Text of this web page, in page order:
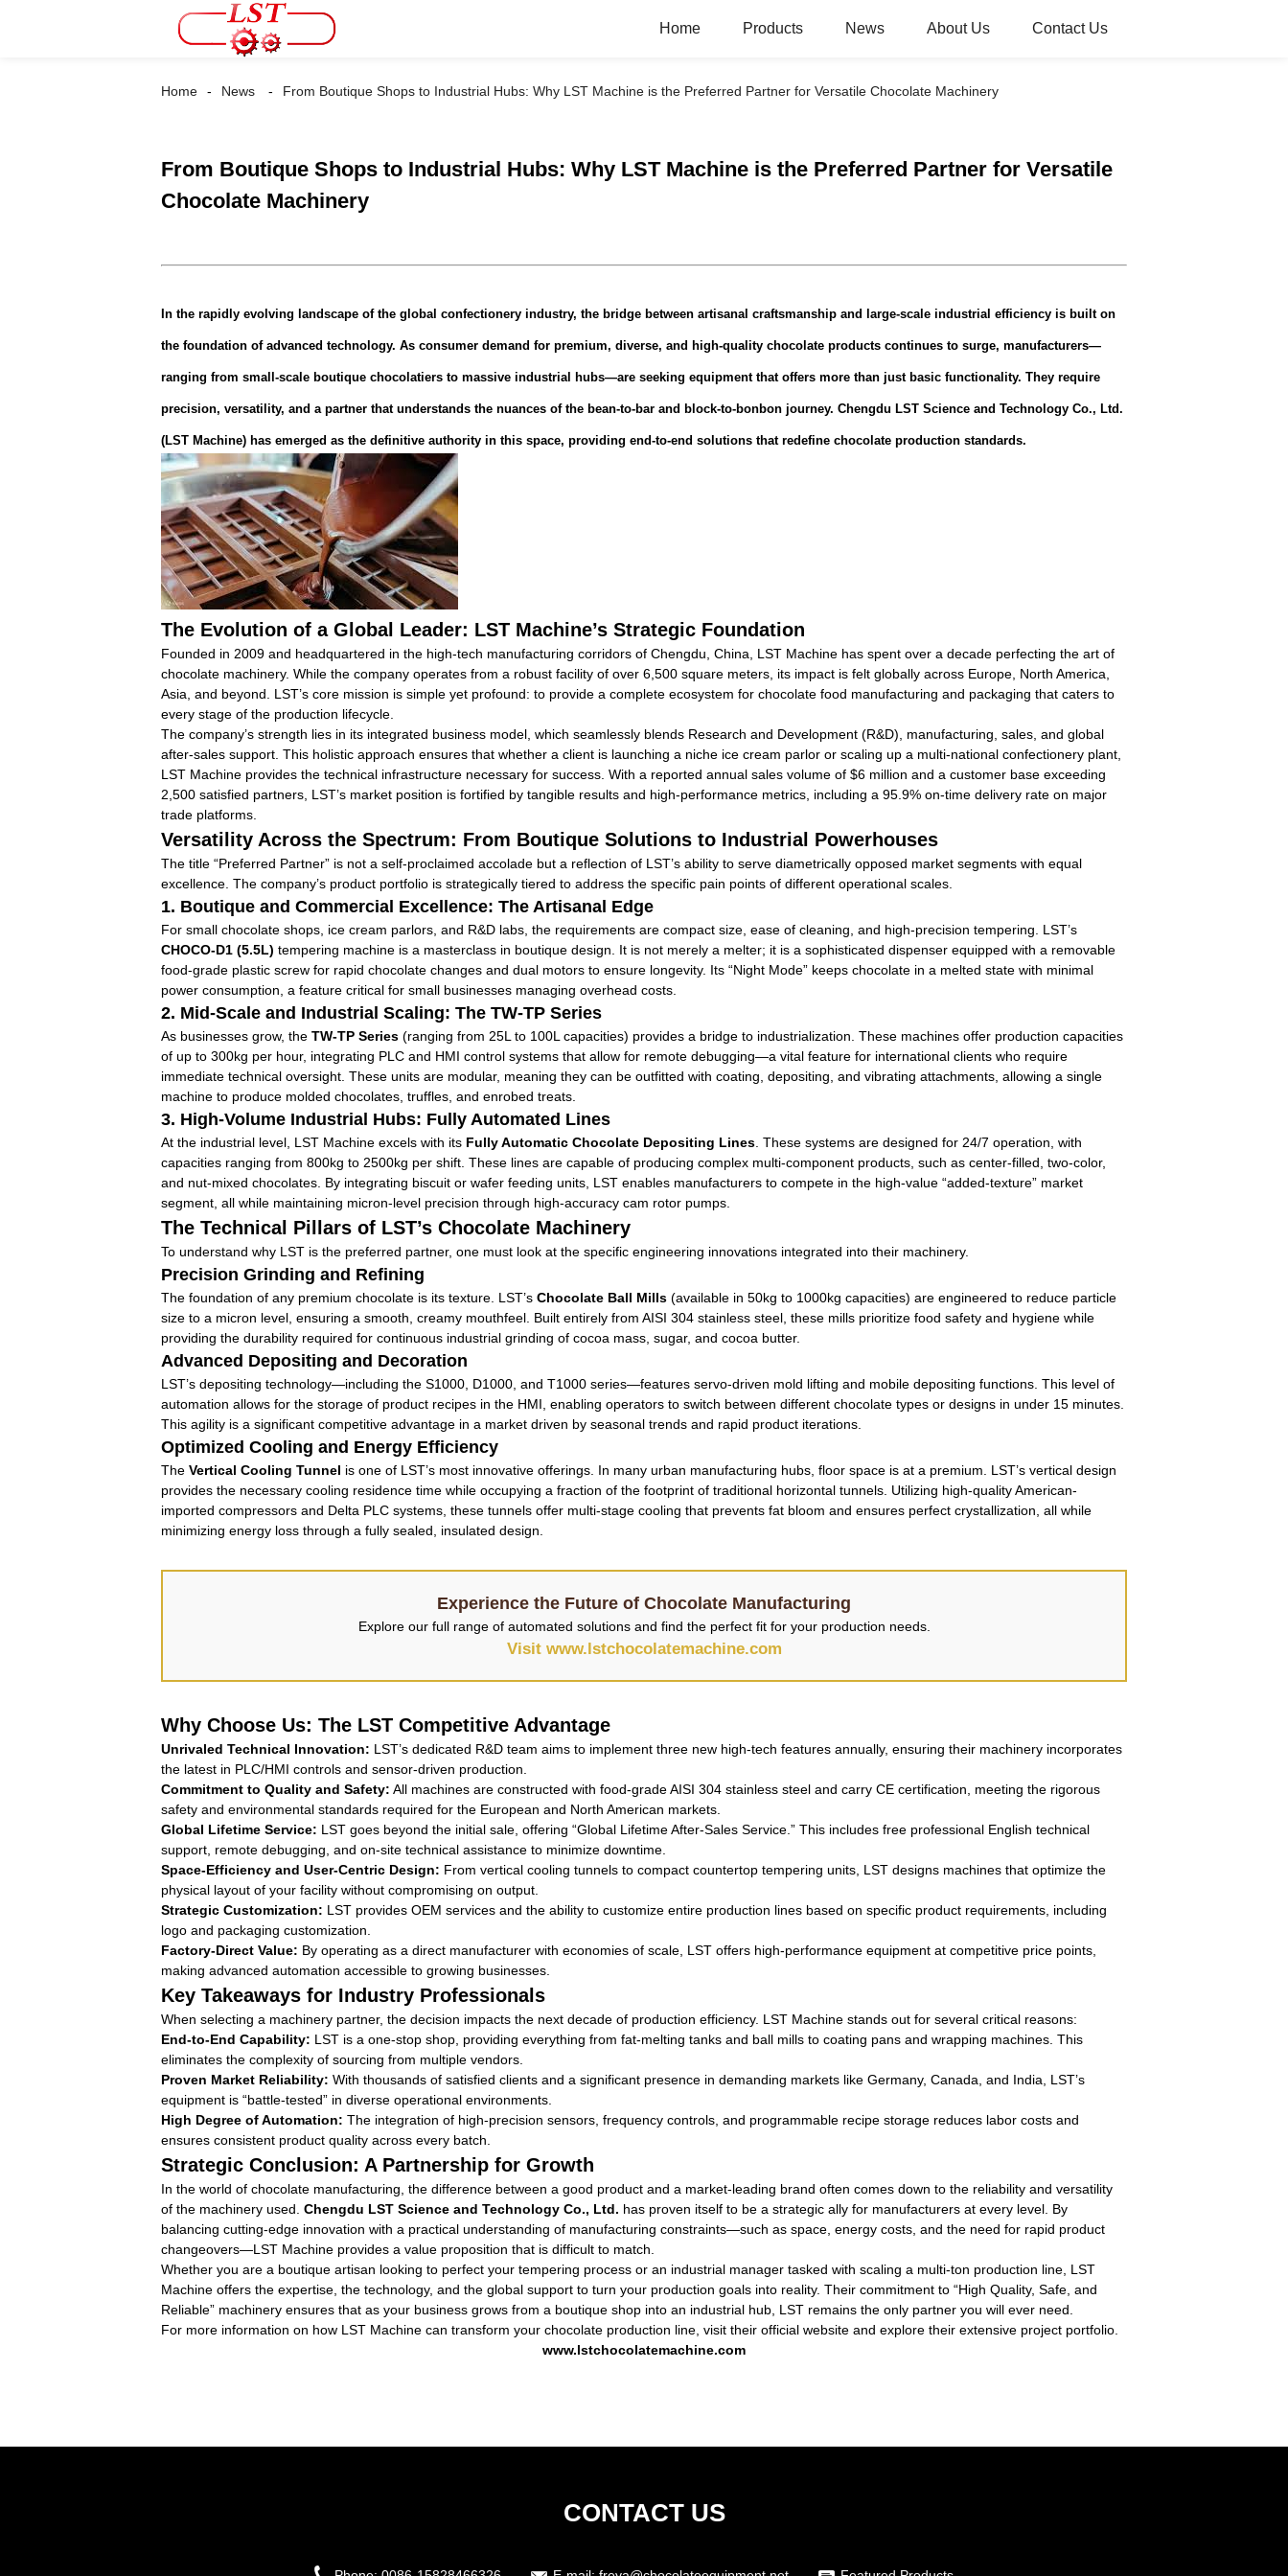
Home Products News About Us Contact Us
Home News From Boutique Shops to Industrial Hubs: Why LST Machine is the Preferred Partner for Versatile Chocolate Machinery
From Boutique Shops to Industrial Hubs: Why LST Machine is the Preferred Partner for Versatile
Chocolate Machinery
In the rapidly evolving landscape of the global confectionery industry, the bridge between artisanal craftsmanship and large-scale industrial efficiency is built on
the foundation of advanced technology. As consumer demand for premium, diverse, and high-quality chocolate products continues to surge, manufacturers—
ranging from small-scale boutique chocolatiers to massive industrial hubs—are seeking equipment that offers more than just basic functionality. They require
precision, versatility, and a partner that understands the nuances of the bean-to-bar and block-to-bonbon journey. Chengdu LST Science and Technology Co., Ltd.
(LST Machine) has emerged as the definitive authority in this space, providing end-to-end solutions that redefine chocolate production standards.
The Evolution of a Global Leader: LST Machine’s Strategic Foundation
Founded in 2009 and headquartered in the high-tech manufacturing corridors of Chengdu, China, LST Machine has spent over a decade perfecting the art of
chocolate machinery. While the company operates from a robust facility of over 6,500 square meters, its impact is felt globally across Europe, North America,
Asia, and beyond. LST’s core mission is simple yet profound: to provide a complete ecosystem for chocolate food manufacturing and packaging that caters to
every stage of the production lifecycle.
The company’s strength lies in its integrated business model, which seamlessly blends Research and Development (R&D), manufacturing, sales, and global
after-sales support. This holistic approach ensures that whether a client is launching a niche ice cream parlor or scaling up a multi-national confectionery plant,
LST Machine provides the technical infrastructure necessary for success. With a reported annual sales volume of $6 million and a customer base exceeding
2,500 satisfied partners, LST’s market position is fortified by tangible results and high-performance metrics, including a 95.9% on-time delivery rate on major
trade platforms.
Versatility Across the Spectrum: From Boutique Solutions to Industrial Powerhouses
The title “Preferred Partner” is not a self-proclaimed accolade but a reflection of LST’s ability to serve diametrically opposed market segments with equal
excellence. The company’s product portfolio is strategically tiered to address the specific pain points of different operational scales.
1. Boutique and Commercial Excellence: The Artisanal Edge
For small chocolate shops, ice cream parlors, and R&D labs, the requirements are compact size, ease of cleaning, and high-precision tempering. LST’s
CHOCO-D1 (5.5L) tempering machine is a masterclass in boutique design. It is not merely a melter; it is a sophisticated dispenser equipped with a removable
food-grade plastic screw for rapid chocolate changes and dual motors to ensure longevity. Its “Night Mode” keeps chocolate in a melted state with minimal
power consumption, a feature critical for small businesses managing overhead costs.
2. Mid-Scale and Industrial Scaling: The TW-TP Series
As businesses grow, the TW-TP Series (ranging from 25L to 100L capacities) provides a bridge to industrialization. These machines offer production capacities
of up to 300kg per hour, integrating PLC and HMI control systems that allow for remote debugging—a vital feature for international clients who require
immediate technical oversight. These units are modular, meaning they can be outfitted with coating, depositing, and vibrating attachments, allowing a single
machine to produce molded chocolates, truffles, and enrobed treats.
3. High-Volume Industrial Hubs: Fully Automated Lines
At the industrial level, LST Machine excels with its Fully Automatic Chocolate Depositing Lines . These systems are designed for 24/7 operation, with
capacities ranging from 800kg to 2500kg per shift. These lines are capable of producing complex multi-component products, such as center-filled, two-color,
and nut-mixed chocolates. By integrating biscuit or wafer feeding units, LST enables manufacturers to compete in the high-value “added-texture” market
segment, all while maintaining micron-level precision through high-accuracy cam rotor pumps.
The Technical Pillars of LST’s Chocolate Machinery
To understand why LST is the preferred partner, one must look at the specific engineering innovations integrated into their machinery.
Precision Grinding and Refining
The foundation of any premium chocolate is its texture. LST’s Chocolate Ball Mills (available in 50kg to 1000kg capacities) are engineered to reduce particle
size to a micron level, ensuring a smooth, creamy mouthfeel. Built entirely from AISI 304 stainless steel, these mills prioritize food safety and hygiene while
providing the durability required for continuous industrial grinding of cocoa mass, sugar, and cocoa butter.
Advanced Depositing and Decoration
LST’s depositing technology—including the S1000, D1000, and T1000 series—features servo-driven mold lifting and mobile depositing functions. This level of
automation allows for the storage of product recipes in the HMI, enabling operators to switch between different chocolate types or designs in under 15 minutes.
This agility is a significant competitive advantage in a market driven by seasonal trends and rapid product iterations.
Optimized Cooling and Energy Efficiency
The Vertical Cooling Tunnel is one of LST’s most innovative offerings. In many urban manufacturing hubs, floor space is at a premium. LST’s vertical design
provides the necessary cooling residence time while occupying a fraction of the footprint of traditional horizontal tunnels. Utilizing high-quality American-
imported compressors and Delta PLC systems, these tunnels offer multi-stage cooling that prevents fat bloom and ensures perfect crystallization, all while
minimizing energy loss through a fully sealed, insulated design.
Experience the Future of Chocolate Manufacturing
Explore our full range of automated solutions and find the perfect fit for your production needs.
Visit www.lstchocolatemachine.com
Why Choose Us: The LST Competitive Advantage
Unrivaled Technical Innovation: LST’s dedicated R&D team aims to implement three new high-tech features annually, ensuring their machinery incorporates
the latest in PLC/HMI controls and sensor-driven production.
Commitment to Quality and Safety: All machines are constructed with food-grade AISI 304 stainless steel and carry CE certification, meeting the rigorous
safety and environmental standards required for the European and North American markets.
Global Lifetime Service: LST goes beyond the initial sale, offering “Global Lifetime After-Sales Service.” This includes free professional English technical
support, remote debugging, and on-site technical assistance to minimize downtime.
Space-Efficiency and User-Centric Design: From vertical cooling tunnels to compact countertop tempering units, LST designs machines that optimize the
physical layout of your facility without compromising on output.
Strategic Customization: LST provides OEM services and the ability to customize entire production lines based on specific product requirements, including
logo and packaging customization.
Factory-Direct Value: By operating as a direct manufacturer with economies of scale, LST offers high-performance equipment at competitive price points,
making advanced automation accessible to growing businesses.
Key Takeaways for Industry Professionals
When selecting a machinery partner, the decision impacts the next decade of production efficiency. LST Machine stands out for several critical reasons:
End-to-End Capability: LST is a one-stop shop, providing everything from fat-melting tanks and ball mills to coating pans and wrapping machines. This
eliminates the complexity of sourcing from multiple vendors.
Proven Market Reliability: With thousands of satisfied clients and a significant presence in demanding markets like Germany, Canada, and India, LST’s
equipment is “battle-tested” in diverse operational environments.
High Degree of Automation: The integration of high-precision sensors, frequency controls, and programmable recipe storage reduces labor costs and
ensures consistent product quality across every batch.
Strategic Conclusion: A Partnership for Growth
In the world of chocolate manufacturing, the difference between a good product and a market-leading brand often comes down to the reliability and versatility
of the machinery used. Chengdu LST Science and Technology Co., Ltd. has proven itself to be a strategic ally for manufacturers at every level. By
balancing cutting-edge innovation with a practical understanding of manufacturing constraints—such as space, energy costs, and the need for rapid product
changeovers—LST Machine provides a value proposition that is difficult to match.
Whether you are a boutique artisan looking to perfect your tempering process or an industrial manager tasked with scaling a multi-ton production line, LST
Machine offers the expertise, the technology, and the global support to turn your production goals into reality. Their commitment to “High Quality, Safe, and
Reliable” machinery ensures that as your business grows from a boutique shop into an industrial hub, LST remains the only partner you will ever need.
For more information on how LST Machine can transform your chocolate production line, visit their official website and explore their extensive project portfolio.
www.lstchocolatemachine.com
CONTACT US